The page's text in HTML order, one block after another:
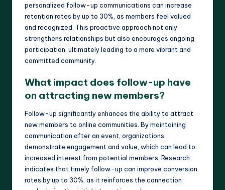
personalized follow-up communications can increase
retention rates by up to 30%, as members feel valued
and recognized. This proactive approach not only
strengthens relationships but also encourages ongoing
participation, ultimately leading to a more vibrant and
committed community.
What impact does follow-up have
on attracting new members?
Follow-up significantly enhances the ability to attract
new members to online communities. By maintaining
communication after an event, organizations
demonstrate engagement and value, which can lead to
increased interest from potential members. Research
indicates that timely follow-up can improve conversion
rates by up to 30%, as it reinforces the connection